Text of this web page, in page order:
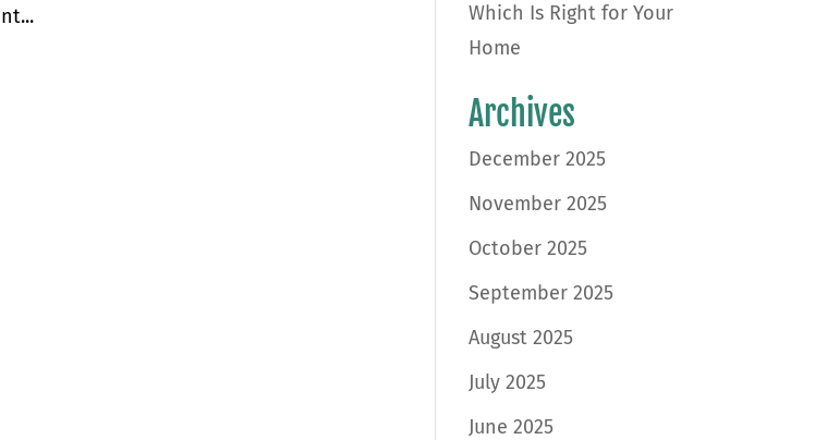
Which Is Right for Your
Home
Archives
December 2025
November 2025
October 2025
September 2025
August 2025
July 2025
June 2025